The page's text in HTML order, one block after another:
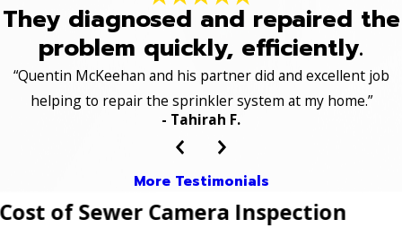
They diagnosed and repaired the
problem quickly, efficiently.
“Quentin McKeehan and his partner did and excellent job
helping to repair the sprinkler system at my home.”
- Tahirah F.
More Testimonials
Cost of Sewer Camera Inspection